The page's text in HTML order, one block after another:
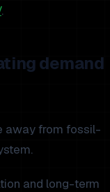
.
demand
away from fossil-
and long-term